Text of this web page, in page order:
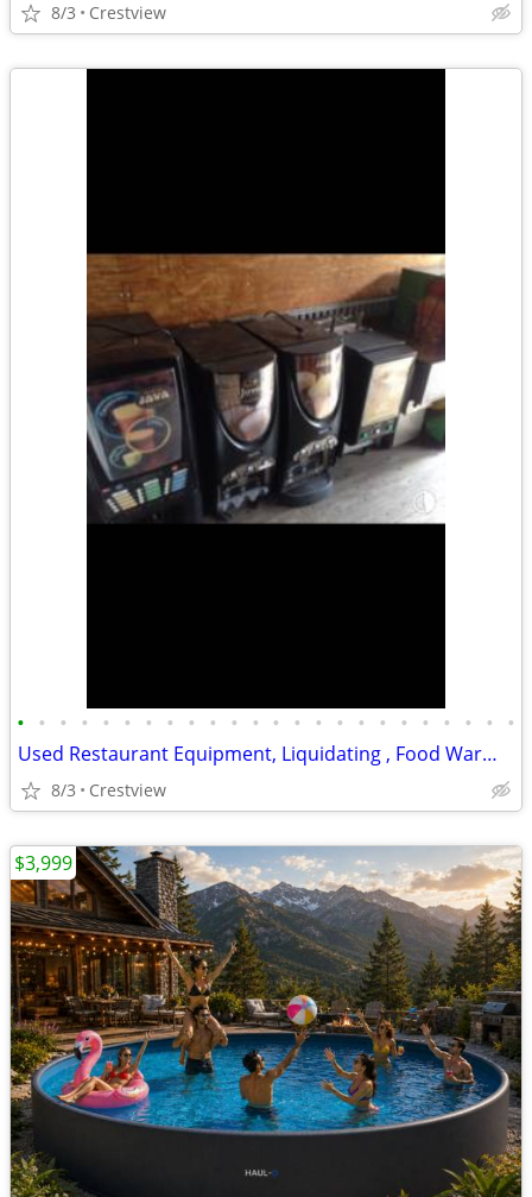
8/3 Crestview
• • • • • • • • • • • • • • • • • • • • • • • •
Used Restaurant Equipment, Liquidating , Food Warmers etc by
8/3 Crestview
$3,999